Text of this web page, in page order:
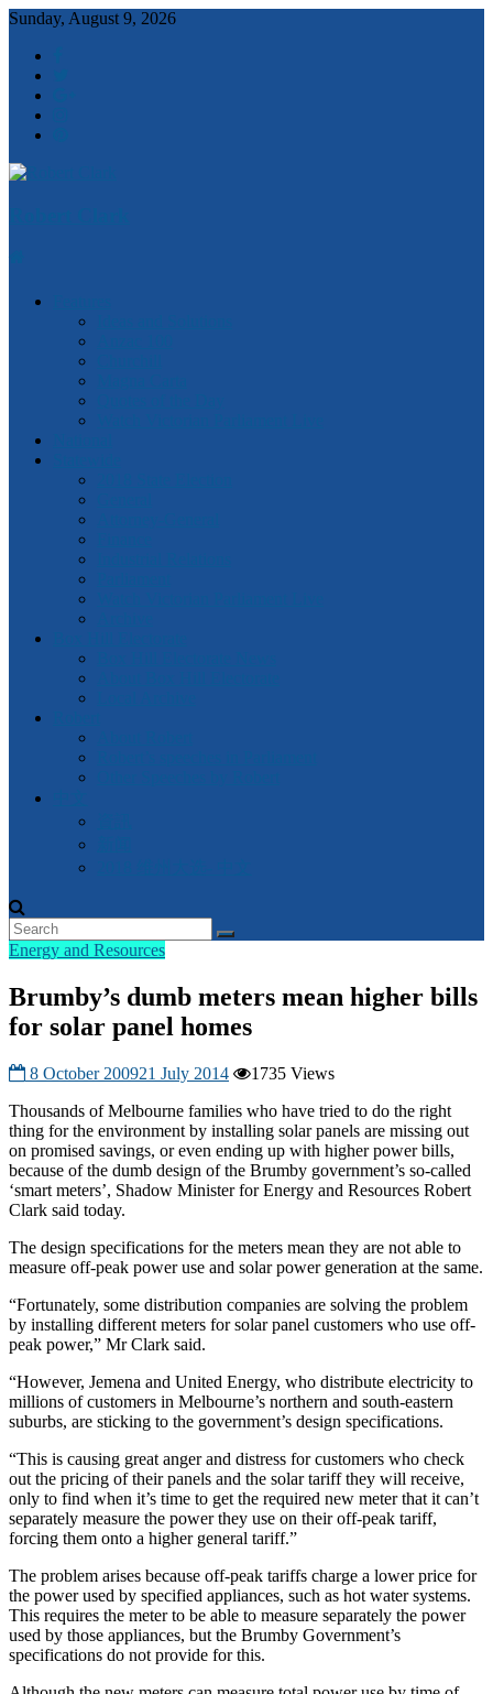
Sunday, August 9, 2026
Energy and Resources
Brumby’s dumb meters mean higher bills
for solar panel homes
8 October 200921 July 2014
1735 Views
Thousands of Melbourne families who have tried to do the right
thing for the environment by installing solar panels are missing out
on promised savings, or even ending up with higher power bills,
because of the dumb design of the Brumby government’s so-called
‘smart meters’, Shadow Minister for Energy and Resources Robert
Clark said today.
The design specifications for the meters mean they are not able to
measure off-peak power use and solar power generation at the same.
“Fortunately, some distribution companies are solving the problem
by installing different meters for solar panel customers who use off-
peak power,” Mr Clark said.
“However, Jemena and United Energy, who distribute electricity to
millions of customers in Melbourne’s northern and south-eastern
suburbs, are sticking to the government’s design specifications.
“This is causing great anger and distress for customers who check
out the pricing of their panels and the solar tariff they will receive,
only to find when it’s time to get the required new meter that it can’t
separately measure the power they use on their off-peak tariff,
forcing them onto a higher general tariff.”
The problem arises because off-peak tariffs charge a lower price for
the power used by specified appliances, such as hot water systems.
This requires the meter to be able to measure separately the power
used by those appliances, but the Brumby Government’s
specifications do not provide for this.